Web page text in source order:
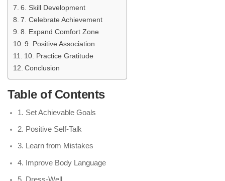
6. Skill Development
7. Celebrate Achievement
8. Expand Comfort Zone
9. Positive Association
10. Practice Gratitude
Conclusion
Table of Contents
1. Set Achievable Goals
2. Positive Self-Talk
3. Learn from Mistakes
4. Improve Body Language